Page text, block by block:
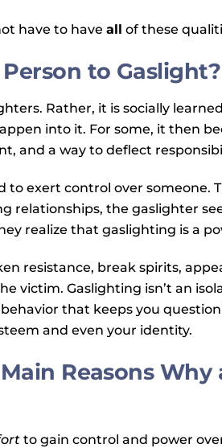
have to have all of these
to Gaslight?
Rather, it is socially
into it. For some, it then
and a way to deflect
to exert control over someone.
relationships, the gaslighter
realize that gaslighting is a
resistance, break spirits,
victim. Gaslighting isn’t an
that keeps you
and even your identity.
Reasons
to gain control and power